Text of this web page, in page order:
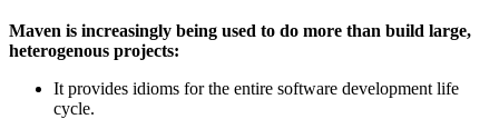
Maven is increasingly being used to do more than build large,
heterogenous projects:
It provides idioms for the entire software development life
cycle.